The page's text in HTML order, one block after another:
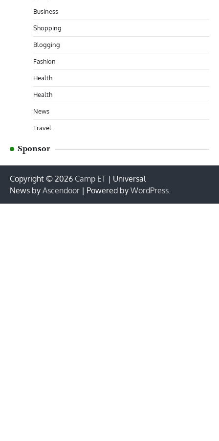
Business
Shopping
Blogging
Fashion
Health
Health
News
Travel
Sponsor
Copyright © 2026 Camp ET | Universal
News by Ascendoor | Powered by WordPress